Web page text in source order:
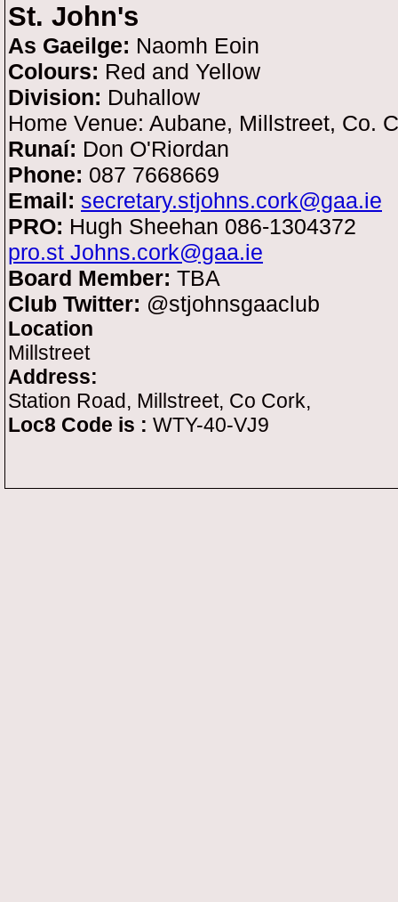
St. John's
As Gaeilge: Naomh Eoin
Colours: Red and Yellow
Division: Duhallow
Home Venue: Aubane, Millstreet, Co.
Runaí: Don O'Riordan
Phone: 087 7668669
Email: secretary.stjohns.cork@gaa.ie
PRO: Hugh Sheehan 086-1304372
pro.st Johns.cork@gaa.ie
Board Member: TBA
Club Twitter: @stjohnsgaaclub
Location
Millstreet
Address:
Station Road, Millstreet, Co Cork,
Loc8 Code is : WTY-40-VJ9